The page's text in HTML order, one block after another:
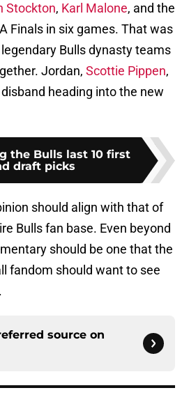
Stockton, Karl Malone, and the
Finals in six games. That was
Bulls dynasty teams
Jordan, Scottie Pippen,
heading into the new
the Bulls last 10 first
draft picks
should align with that of
Bulls fan base. Even beyond
should be one that the
fandom should want to see
source on